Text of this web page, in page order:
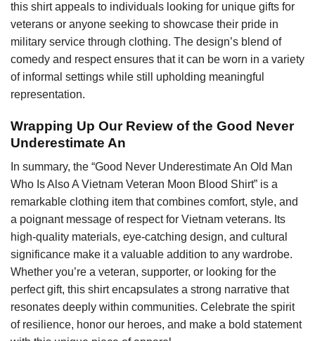
this shirt appeals to individuals looking for unique gifts for
veterans or anyone seeking to showcase their pride in
military service through clothing. The design’s blend of
comedy and respect ensures that it can be worn in a variety
of informal settings while still upholding meaningful
representation.
Wrapping Up Our Review of the Good Never
Underestimate An
In summary, the “Good Never Underestimate An Old Man
Who Is Also A Vietnam Veteran Moon Blood Shirt” is a
remarkable clothing item that combines comfort, style, and
a poignant message of respect for Vietnam veterans. Its
high-quality materials, eye-catching design, and cultural
significance make it a valuable addition to any wardrobe.
Whether you’re a veteran, supporter, or looking for the
perfect gift, this shirt encapsulates a strong narrative that
resonates deeply within communities. Celebrate the spirit
of resilience, honor our heroes, and make a bold statement